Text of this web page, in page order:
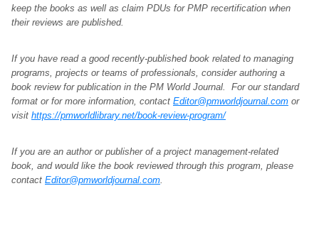
keep the books as well as claim PDUs for PMP recertification when
their reviews are published.
If you have read a good recently-published book related to managing
programs, projects or teams of professionals, consider authoring a
book review for publication in the PM World Journal. For our standard
format or for more information, contact Editor@pmworldjournal.com or
visit https://pmworldlibrary.net/book-review-program/
If you are an author or publisher of a project management-related
book, and would like the book reviewed through this program, please
contact Editor@pmworldjournal.com.